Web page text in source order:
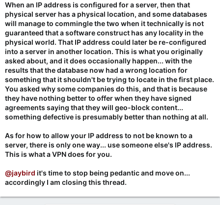
When an IP address is configured for a server, then that
physical server has a physical location, and some databases
will manage to commingle the two when it technically is not
guaranteed that a software construct has any locality in the
physical world. That IP address could later be re-configured
into a server in another location. This is what you originally
asked about, and it does occasionally happen... with the
results that the database now had a wrong location for
something that it shouldn't be trying to locate in the first place.
You asked why some companies do this, and that is because
they have nothing better to offer when they have signed
agreements saying that they will geo-block content...
something defective is presumably better than nothing at all.
As for how to allow your IP address to not be known to a
server, there is only one way... use someone else's IP address.
This is what a VPN does for you.
@jaybird it's time to stop being pedantic and move on...
accordingly I am closing this thread.